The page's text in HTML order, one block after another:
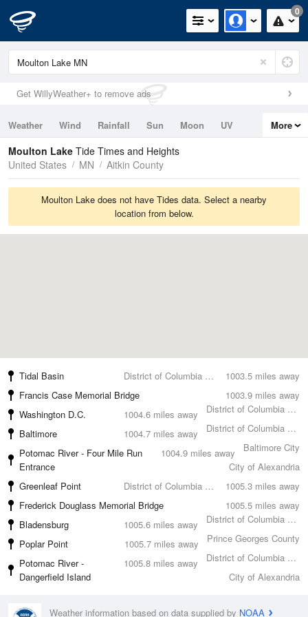
0
Get WillyWeather+ to remove ads
Weather Wind Rainfall Sun Moon
UV
Tides
Swell
More
Moulton Lake Tide Times and Heights
United States
MN Aitkin County
Moulton Lake does not have Tides data. Select a nearby
location from below.
1003.5 miles away
Tidal Basin
District of Columbia County
1003.9 miles away
Francis Case Memorial Bridge
District of Columbia County
1004.6 miles away
Washington D.C.
District of Columbia County
1004.7 miles away
Baltimore
Baltimore City
1004.9 miles away
Potomac River - Four Mile Run
Entrance
City of Alexandria
1005.3 miles away
Greenleaf Point
District of Columbia County
1005.5 miles away
Frederick Douglass Memorial Bridge
District of Columbia County
1005.6 miles away
Bladensburg
Prince Georges County
1005.7 miles away
Poplar Point
District of Columbia County
1005.8 miles away
Potomac River -
Dangerfield Island
City of Alexandria
Weather information based on data supplied by NOAA